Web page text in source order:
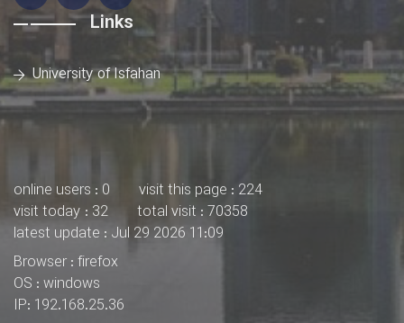
Links
University of Isfahan
online users : 0
visit this page : 224
visit today : 32
total visit : 70358
latest update : Jul 29 2026 11:09
Browser : firefox
OS : windows
IP: 192.168.25.36